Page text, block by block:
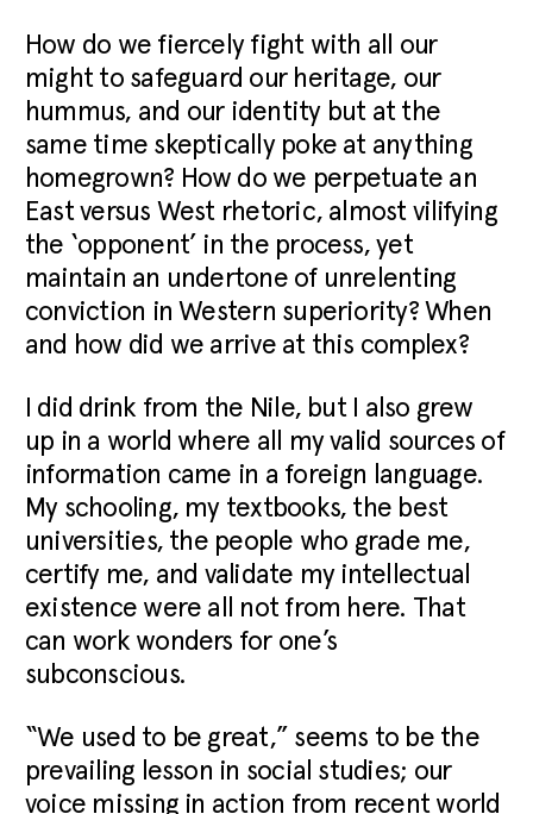
How do we fiercely fight with all our
might to safeguard our heritage, our
hummus, and our identity but at the
same time skeptically poke at anything
homegrown? How do we perpetuate an
East versus West rhetoric, almost vilifying
the ‘opponent’ in the process, yet
maintain an undertone of unrelenting
conviction in Western superiority? When
and how did we arrive at this complex?
I did drink from the Nile, but I also grew
up in a world where all my valid sources of
information came in a foreign language.
My schooling, my textbooks, the best
universities, the people who grade me,
certify me, and validate my intellectual
existence were all not from here. That
can work wonders for one’s
subconscious.
“We used to be great,” seems to be the
prevailing lesson in social studies; our
voice missing in action from recent world